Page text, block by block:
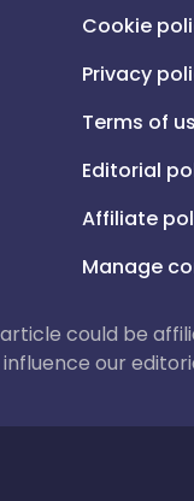
Cookie
Privacy
Terms of
Editorial
Affiliate
Manage
could be
our